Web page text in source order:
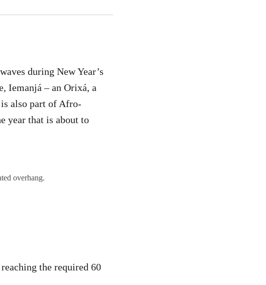
during New Year’s
Iemanjá – an Orixá, a
also part of Afro-
year that is about to
overhang.
the required 60